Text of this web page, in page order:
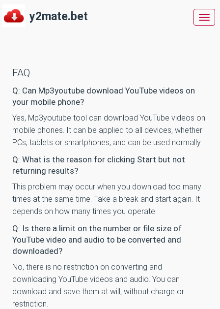
y2mate.bet
FAQ
Q: Can Mp3youtube download YouTube videos on
your mobile phone?
Yes, Mp3youtube tool can download YouTube videos on
mobile phones. It can be applied to all devices, whether
PCs, tablets or smartphones, and can be used normally.
Q: What is the reason for clicking Start but not
returning results?
This problem may occur when you download too many
times at the same time. Take a break and start again. It
depends on how many times you operate.
Q: Is there a limit on the number or file size of
YouTube video and audio to be converted and
downloaded?
No, there is no restriction on converting and
downloading YouTube videos and audio. You can
download and save them at will, without charge or
restriction.